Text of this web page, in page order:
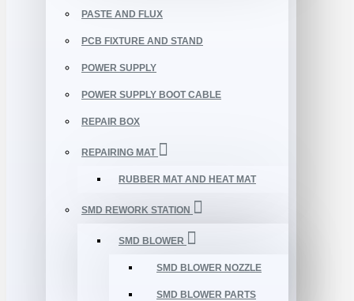
PASTE AND FLUX
PCB FIXTURE AND STAND
POWER SUPPLY
POWER SUPPLY BOOT CABLE
REPAIR BOX
REPAIRING MAT
RUBBER MAT AND HEAT MAT
SMD REWORK STATION
SMD BLOWER
SMD BLOWER NOZZLE
SMD BLOWER PARTS